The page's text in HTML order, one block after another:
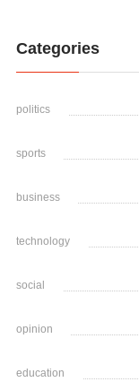
Categories
politics
sports
business
technology
social
opinion
education